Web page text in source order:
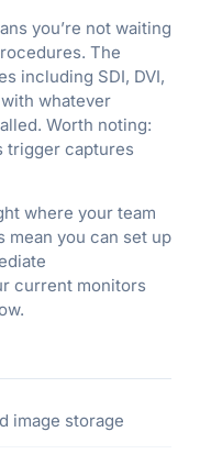
you’re not waiting
The
including SDI, DVI,
whatever
Worth noting:
trigger captures
where your team
mean you can set up
current monitors
image storage